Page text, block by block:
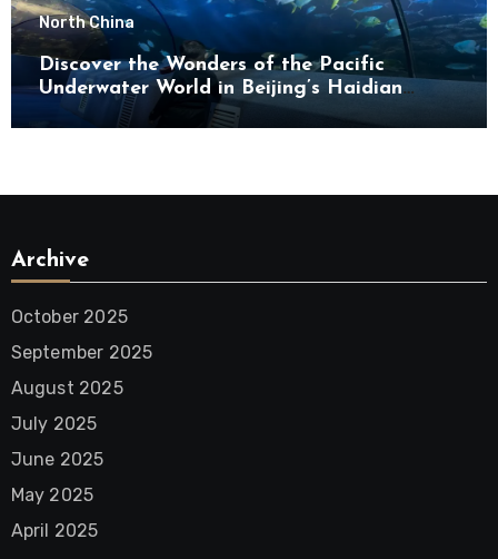
North China
Discover the Wonders of the Pacific
Underwater World in Beijing’s Haidian
District
Archive
October 2025
September 2025
August 2025
July 2025
June 2025
May 2025
April 2025